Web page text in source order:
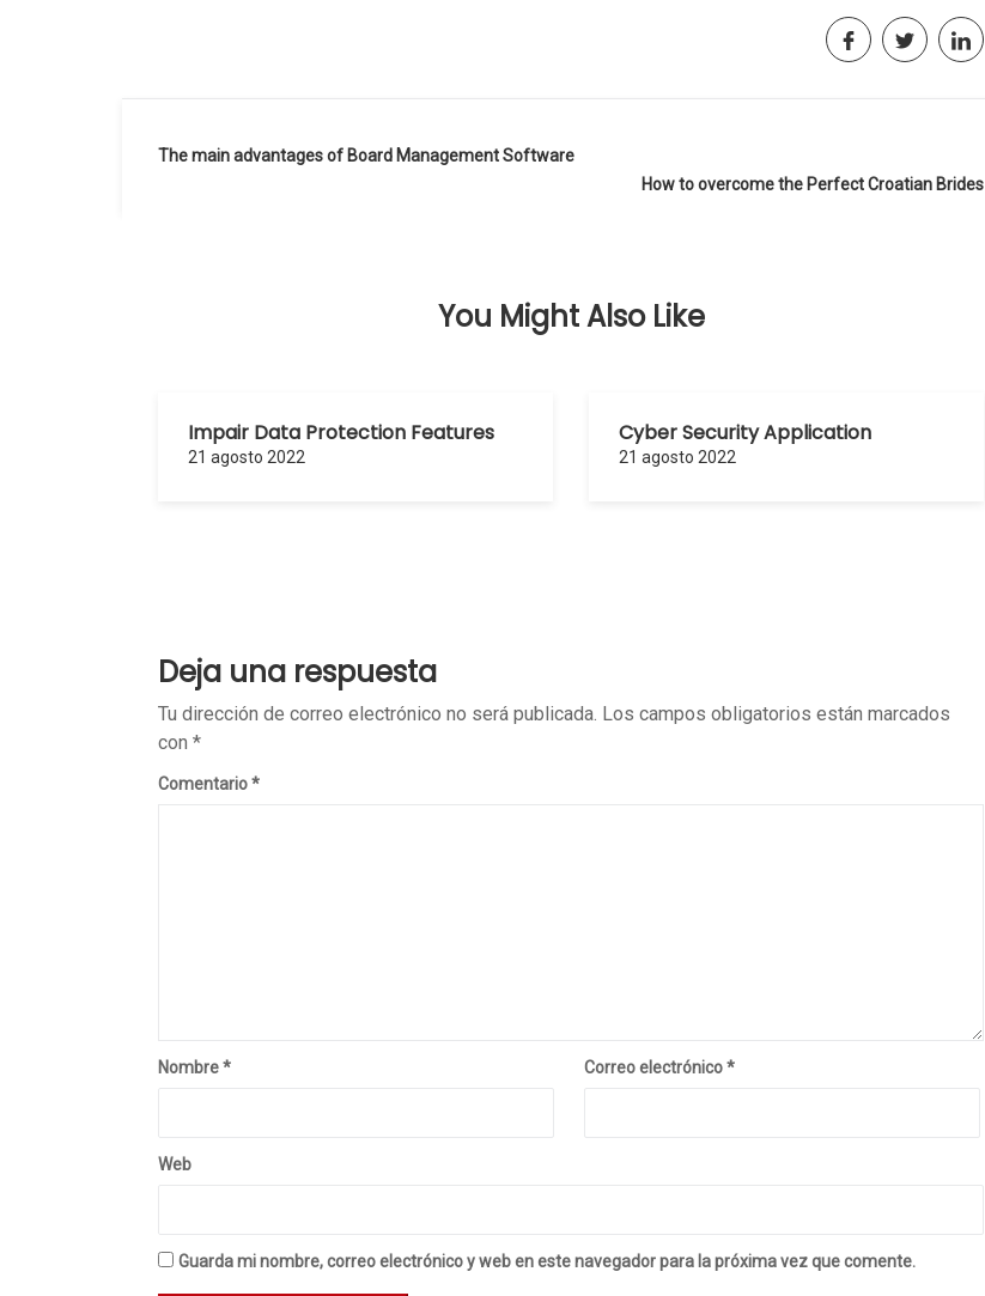
Navegación
The main advantages of Board Management Software
How to overcome the Perfect Croatian Brides
You Might Also Like
Impair Data Protection Features
21 agosto 2022
Cyber Security Application
21 agosto 2022
Deja una respuesta
Tu dirección de correo electrónico no será publicada. Los campos obligatorios están marcados
con *
Comentario*
Nombre* Correo electrónico*
Web
Guarda mi nombre, correo electrónico y web en este navegador para la próxima vez que comente.